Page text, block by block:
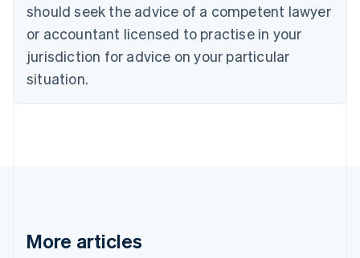
should seek the advice of a competent lawyer
or accountant licensed to practise in your
jurisdiction for advice on your particular
situation.
More articles
Cyprus
English
Czech Republic
English
Denmark
English
Gibraltar